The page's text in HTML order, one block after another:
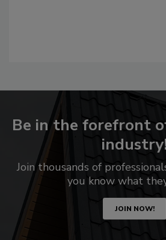
Be in the forefront
Join thousands of
you know what
JOIN NOW!